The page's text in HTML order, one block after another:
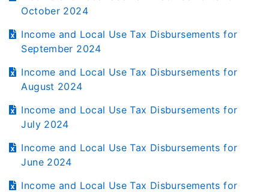
October 2024
Income and Local Use Tax Disbursements for
September 2024
Income and Local Use Tax Disbursements for
August 2024
Income and Local Use Tax Disbursements for
July 2024
Income and Local Use Tax Disbursements for
June 2024
Income and Local Use Tax Disbursements for